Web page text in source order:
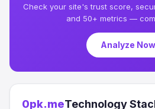
Check your site's trust score,
and 50+ metrics —
Analyze
0pk.meTechnology